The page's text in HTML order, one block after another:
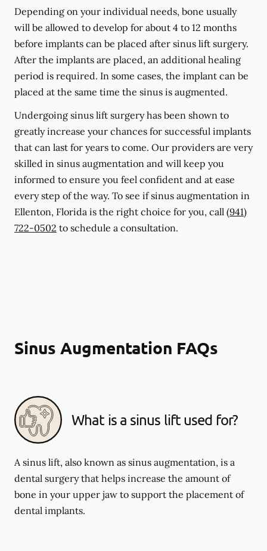
Depending on your individual needs, bone usually
will be allowed to develop for about 4 to 12 months
before implants can be placed after sinus lift surgery.
After the implants are placed, an additional healing
period is required. In some cases, the implant can be
placed at the same time the sinus is augmented.
Undergoing sinus lift surgery has been shown to
greatly increase your chances for successful implants
that can last for years to come. Our providers are very
skilled in sinus augmentation and will keep you
informed to ensure you feel confident and at ease
every step of the way. To see if sinus augmentation in
Ellenton, Florida is the right choice for you, call (941)
722-0502 to schedule a consultation.
Sinus Augmentation FAQs
What is a sinus lift used for?
A sinus lift, also known as sinus augmentation, is a
dental surgery that helps increase the amount of
bone in your upper jaw to support the placement of
dental implants.